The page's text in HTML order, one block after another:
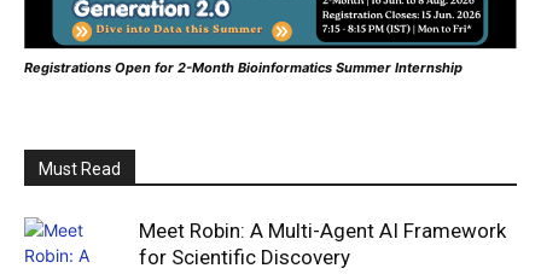
Registrations Open for 2-Month Bioinformatics Summer Internship
Must Read
Meet Robin: A Multi-Agent AI Framework
for Scientific Discovery